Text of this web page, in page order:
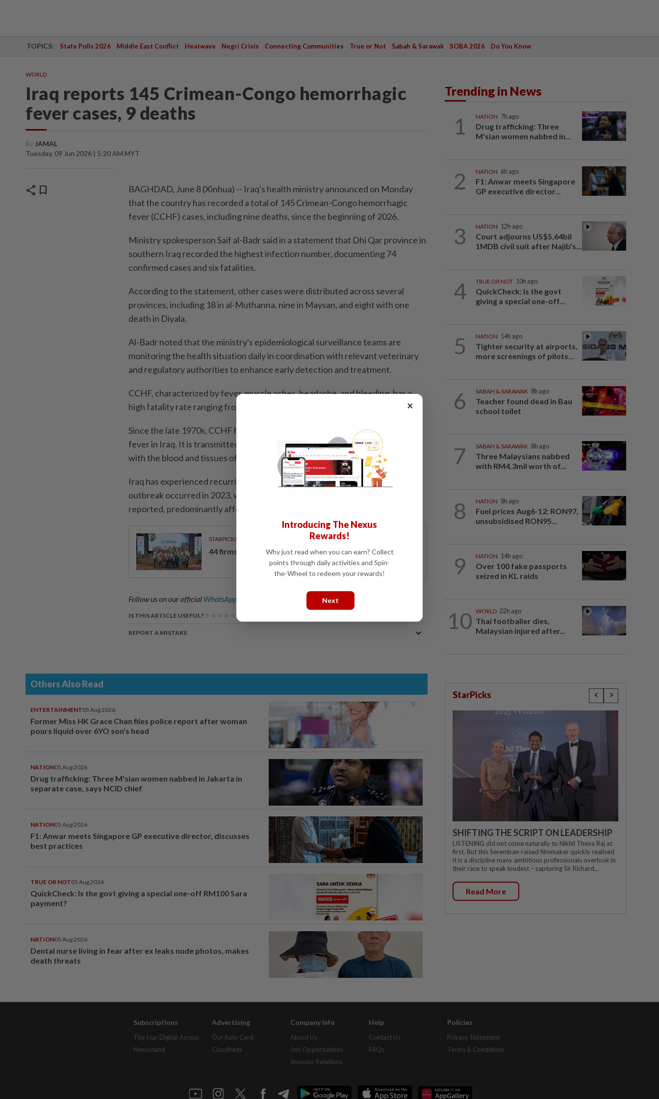
TOPICS: State Polls 2026 Middle East Conflict Heatwave Negri Crisis Connecting Communities True or Not Sabah & Sarawak SOBA 2026 Do You Know
WORLD
Iraq reports 145 Crimean-Congo hemorrhagic
fever cases, 9 deaths
By JAMAL
Tuesday, 09 Jun 2026 | 5:20 AM MYT
share bookmark
BAGHDAD, June 8 (Xinhua) -- Iraq's health ministry announced on Monday
that the country has recorded a total of 145 Crimean-Congo hemorrhagic
fever (CCHF) cases, including nine deaths, since the beginning of 2026.
Ministry spokesperson Saif al-Badr said in a statement that Dhi Qar province in
southern Iraq recorded the highest infection number, documenting 74
confirmed cases and six fatalities.
According to the statement, other cases were distributed across several
provinces, including 18 in al-Muthanna, nine in Maysan, and eight with one
death in Diyala.
Al-Badr noted that the ministry's epidemiological surveillance teams are
monitoring the health situation daily in coordination with relevant veterinary
and regulatory authorities to enhance early detection and treatment.
CCHF, characterized by fever, muscle aches, headache, and bleeding, has a
high fatality rate ranging from 10 percent to 40 percent.
Since the late 1970s, CCHF has been the most common viral hemorrhagic
fever in Iraq. It is transmitted to humans mainly through tick bites or contact
with the blood and tissues of infected animals, especially livestock.
Iraq has experienced recurring outbreaks of CCHF since then. The largest
outbreak occurred in 2023, when over 587 cases and 83 deaths were
reported, predominantly affecting southern provinces.
STARPICKS
44 firms clinch ESG honours
Follow us on our official WhatsApp channel for breaking news alerts and key updates!
IS THIS ARTICLE USEFUL?
REPORT A MISTAKE
Others Also Read
ENTERTAINMENT05 Aug 2026
Former Miss HK Grace Chan files police report after woman
pours liquid over 6YO son's head
NATION05 Aug 2026
Drug trafficking: Three M'sian women nabbed in Jakarta in
separate case, says NCID chief
NATION05 Aug 2026
F1: Anwar meets Singapore GP executive director, discusses
best practices
TRUE OR NOT05 Aug 2026
QuickCheck: Is the govt giving a special one-off RM100 Sara
payment?
NATION05 Aug 2026
Dental nurse living in fear after ex leaks nude photos, makes
death threats
Trending in News
1 NATION 7h ago
Drug trafficking: Three
M'sian women nabbed in...
2 NATION 6h ago
F1: Anwar meets Singapore
GP executive director...
3 NATION 12h ago
Court adjourns US$5.64bil
1MDB civil suit after Najib's...
4 TRUE OR NOT 10h ago
QuickCheck: Is the govt
giving a special one-off...
5 NATION 14h ago
Tighter security at airports,
more screenings of pilots...
6 SABAH & SARAWAK 8h ago
Teacher found dead in Bau
school toilet
7 SABAH & SARAWAK 8h ago
Three Malaysians nabbed
with RM4.3mil worth of...
8 NATION 8h ago
Fuel prices Aug6-12: RON97,
unsubsidised RON95...
9 NATION 14h ago
Over 100 fake passports
seized in KL raids
10 WORLD 22h ago
Thai footballer dies,
Malaysian injured after...
StarPicks
SHIFTING THE SCRIPT ON LEADERSHIP
LISTENING did not come naturally to Nikhil Theva Raj at
first. But this Seremban-raised filmmaker quickly realised
it is a discipline many ambitious professionals overlook in
their race to speak loudest – capturing Sir Richard...
Read More
Subscriptions
The Star Digital Access
Newsstand
Advertising
Our Rate Card
Classifieds
Company Info
About Us
Job Opportunities
Investor Relations
Help
Contact Us
FAQs
Policies
Privacy Statement
Terms & Conditions
×
Introducing The Nexus
Rewards!
Why just read when you can earn? Collect
points through daily activities and Spin-
the-Wheel to redeem your rewards!
Next